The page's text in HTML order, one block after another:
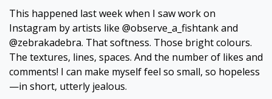
This happened last week when I saw work on
Instagram by artists like @observe_a_fishtank and
@zebrakadebra. That softness. Those bright colours.
The textures, lines, spaces. And the number of likes and
comments! I can make myself feel so small, so hopeless
—in short, utterly jealous.